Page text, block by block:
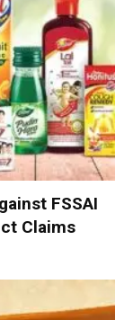
FSSAI
Claims